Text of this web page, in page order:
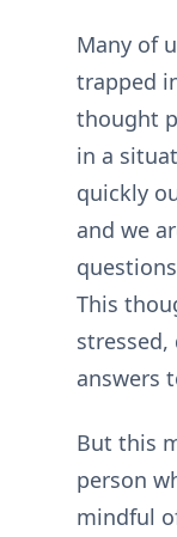
Many of
trapped
thought
in a
quickly
and we
This
stressed,
answers
But this
person
mindful